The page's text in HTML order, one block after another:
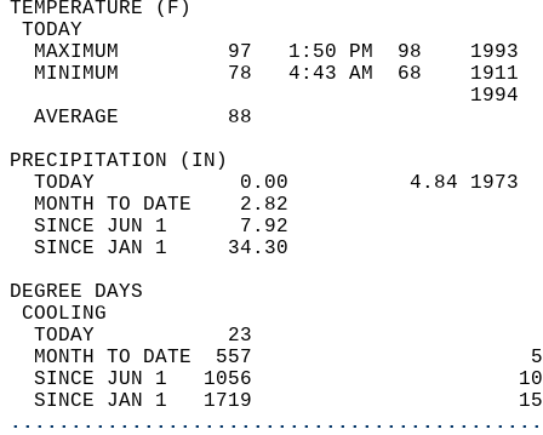
MAXIMUM         97   1:50 PM  98
MINIMUM         78   4:43 AM  68
AVERAGE         88
TODAY            0.00          4.84
MONTH TO DATE    2.82
SINCE JUN 1      7.92
SINCE JAN 1     34.30
DEGREE
TODAY           23
MONTH TO DATE  557
SINCE JUN 1   1056
SINCE JAN 1   1719